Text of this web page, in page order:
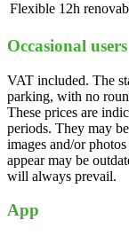
Flexible 12h
Occasional users
VAT included. The
parking, with no
These prices are
periods. They may
images and/or
appear may be
will always prevail.
App